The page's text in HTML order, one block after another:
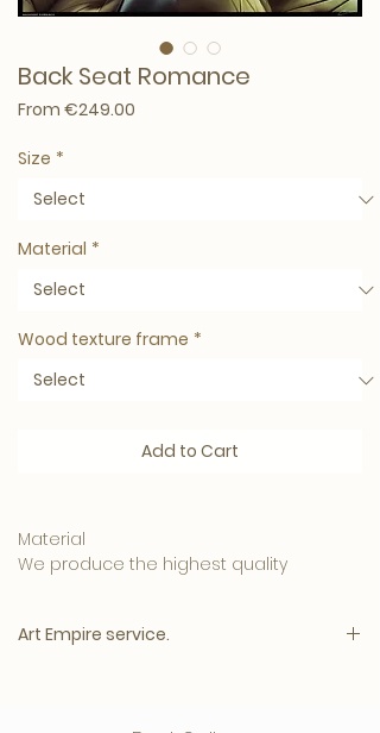
Back Seat Romance
From €249.00
Size *
Material *
Wood texture frame *
Add to Cart
Material
We produce the highest quality
Art Empire service.
The price will appear immediately after